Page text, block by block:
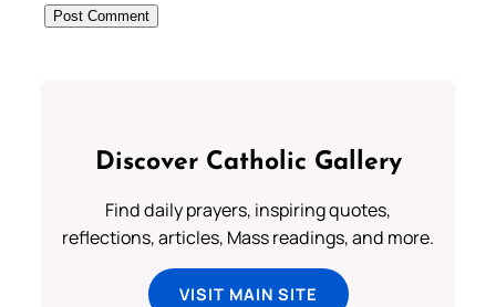
Discover Catholic Gallery
Find daily prayers, inspiring quotes,
reflections, articles, Mass readings, and more.
VISIT MAIN SITE